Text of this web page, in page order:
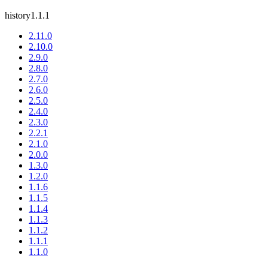
history1.1.1
2.11.0
2.10.0
2.9.0
2.8.0
2.7.0
2.6.0
2.5.0
2.4.0
2.3.0
2.2.1
2.1.0
2.0.0
1.3.0
1.2.0
1.1.6
1.1.5
1.1.4
1.1.3
1.1.2
1.1.1
1.1.0